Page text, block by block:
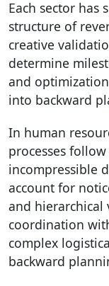
Each sector has
structure of
creative
determine
and
into backward
In human
processes
incompressible
account for
and hierarchical
coordination
complex
backward